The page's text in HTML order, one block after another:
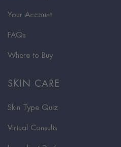
Your Account
FAQs
Where to Buy
SKIN CARE
Skin Type Quiz
Virtual Consults